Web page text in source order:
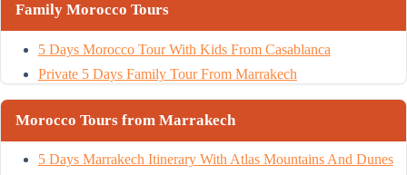
Family Morocco Tours
5 Days Morocco Tour With Kids From Casablanca
Private 5 Days Family Tour From Marrakech
Morocco Tours from Marrakech
5 Days Marrakech Itinerary With Atlas Mountains And Dunes